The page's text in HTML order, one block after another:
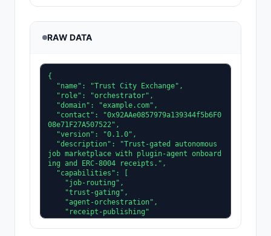
RAW DATA
{
08e71F27A507522",
job marketplace with plugin-agent onboard
ing and ERC-8004 receipts.",
  "supportedTrust": [